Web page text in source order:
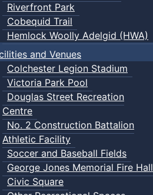
Riverfront Park
Cobequid Trail
Hemlock Woolly Adelgid (HWA)
and Venues
Colchester Legion Stadium
Victoria Park Pool
Douglas Street Recreation
Centre
No. 2 Construction Battalion
Athletic Facility
Soccer and Baseball Fields
George Jones Memorial Fire Hall
Civic Square